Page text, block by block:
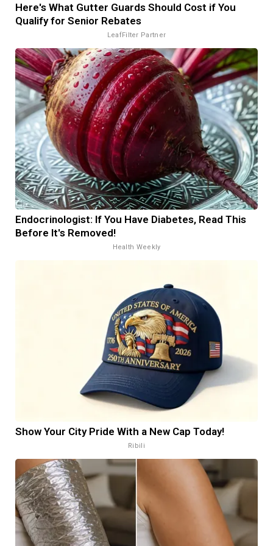
Here's What Gutter Guards Should Cost if You
Qualify for Senior Rebates
LeafFilter Partner
Endocrinologist: If You Have Diabetes, Read This
Before It's Removed!
Health Weekly
Show Your City Pride With a New Cap Today!
Ribili